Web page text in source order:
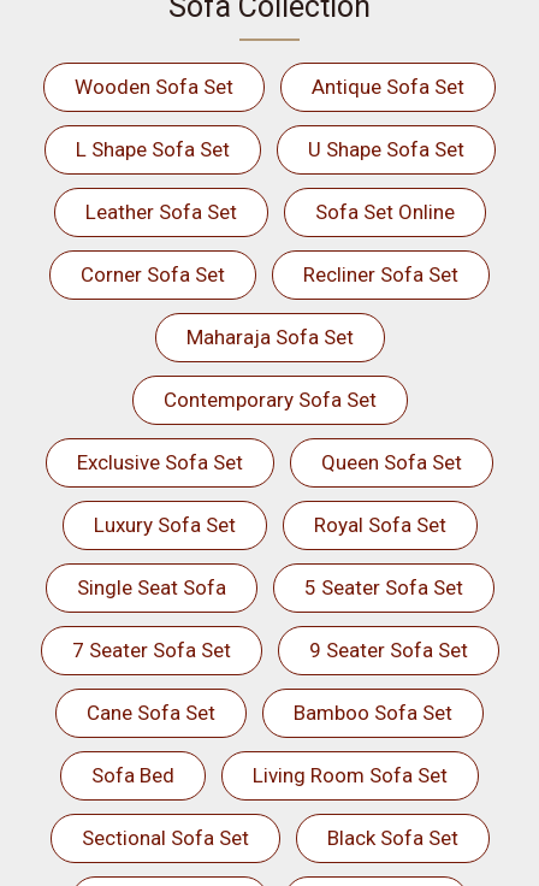
Wooden Sofa Set Antique Sofa Set
L Shape Sofa Set U Shape Sofa Set
Leather Sofa Set Sofa Set Online
Corner Sofa Set Recliner Sofa Set
Maharaja Sofa Set
Contemporary Sofa Set
Exclusive Sofa Set Queen Sofa Set
Luxury Sofa Set Royal Sofa Set
Single Seat Sofa 5 Seater Sofa Set
7 Seater Sofa Set 9 Seater Sofa Set
Cane Sofa Set Bamboo Sofa Set
Sofa Bed Living Room Sofa Set
Sectional Sofa Set Black Sofa Set